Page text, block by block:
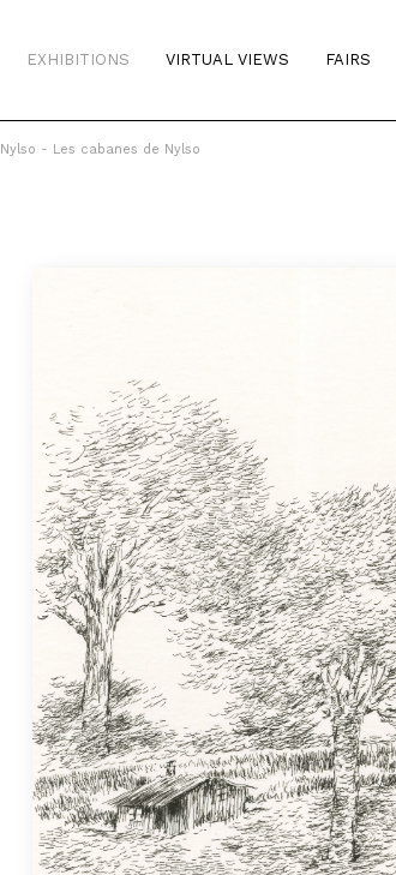
EXHIBITIONS VIRTUAL VIEWS FAIRS
Nylso - Les cabanes de Nylso